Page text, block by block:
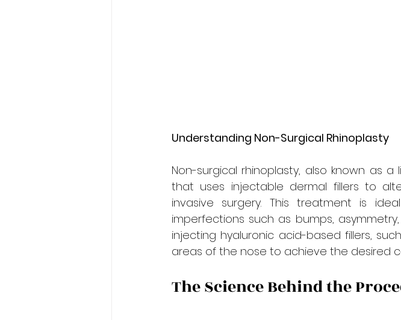
Understanding Non-Surgical Rhinoplasty
Non-surgical rhinoplasty, also known as
that uses injectable dermal fillers to
invasive surgery. This treatment is
imperfections such as bumps,
injecting hyaluronic acid-based fillers,
areas of the nose to achieve the desired
The Science Behind the